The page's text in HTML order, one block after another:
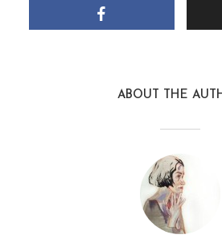
ABOUT THE